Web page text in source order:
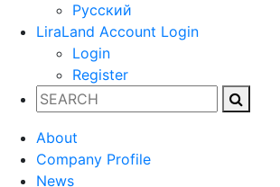
Русский
LiraLand Account Login
Login
Register
About
Company Profile
News